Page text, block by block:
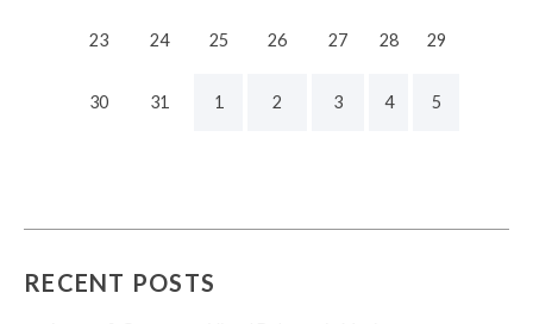
23 24 25 26 27 28 29
30 31 1 2 3 4 5
RECENT POSTS